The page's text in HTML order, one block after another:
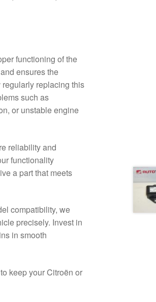
functioning of the
ensures the
replacing this
such as
or unstable engine
reliability and
functionality
a part that meets
compatibility, we
precisely. Invest in
in smooth
keep your Citroën or